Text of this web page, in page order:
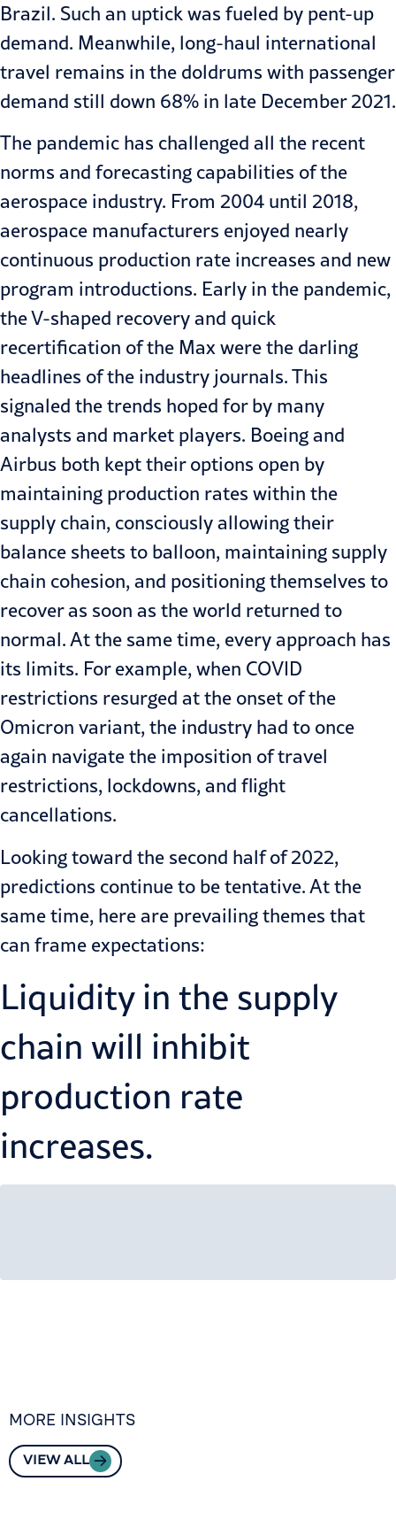
Brazil. Such an uptick was fueled by pent-up
demand. Meanwhile, long-haul international
travel remains in the doldrums with passenger
demand still down 68% in late December 2021.
The pandemic has challenged all the recent
norms and forecasting capabilities of the
aerospace industry. From 2004 until 2018,
aerospace manufacturers enjoyed nearly
continuous production rate increases and new
program introductions. Early in the pandemic,
the V-shaped recovery and quick
recertification of the Max were the darling
headlines of the industry journals. This
signaled the trends hoped for by many
analysts and market players. Boeing and
Airbus both kept their options open by
maintaining production rates within the
supply chain, consciously allowing their
balance sheets to balloon, maintaining supply
chain cohesion, and positioning themselves to
recover as soon as the world returned to
normal. At the same time, every approach has
its limits. For example, when COVID
restrictions resurged at the onset of the
Omicron variant, the industry had to once
again navigate the imposition of travel
restrictions, lockdowns, and flight
cancellations.
Looking toward the second half of 2022,
predictions continue to be tentative. At the
same time, here are prevailing themes that
can frame expectations:
Liquidity in the supply
chain will inhibit
production rate
increases.
MORE INSIGHTS
VIEW ALL